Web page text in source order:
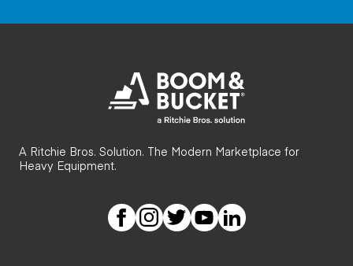
A Ritchie Bros. Solution. The Modern Marketplace for
Heavy Equipment.